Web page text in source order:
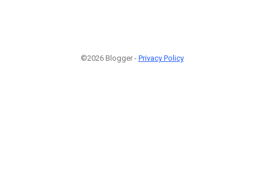
©2026 Blogger - Privacy Policy